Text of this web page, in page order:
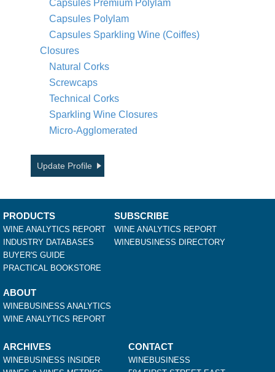
Capsules Premium Polylam
Capsules Polylam
Capsules Sparkling Wine (Coiffes)
Closures
Natural Corks
Screwcaps
Technical Corks
Sparkling Wine Closures
Micro-Agglomerated
Update Profile
PRODUCTS
WINE ANALYTICS REPORT
INDUSTRY DATABASES
BUYER'S GUIDE
PRACTICAL BOOKSTORE
SUBSCRIBE
WINE ANALYTICS REPORT
WINEBUSINESS DIRECTORY
ABOUT
WINEBUSINESS ANALYTICS
WINE ANALYTICS REPORT
ARCHIVES
WINEBUSINESS INSIDER
CONTACT
WINEBUSINESS